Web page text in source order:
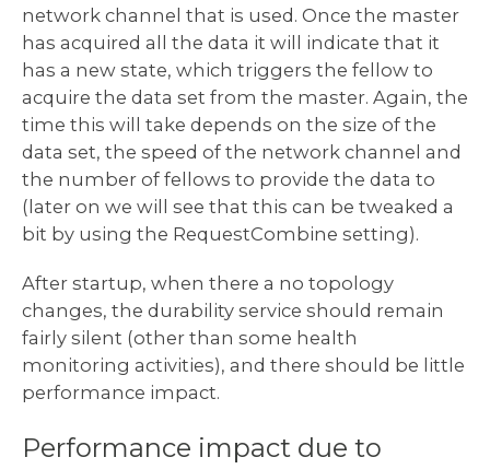
network channel that is used. Once the master
has acquired all the data it will indicate that it
has a new state, which triggers the fellow to
acquire the data set from the master. Again, the
time this will take depends on the size of the
data set, the speed of the network channel and
the number of fellows to provide the data to
(later on we will see that this can be tweaked a
bit by using the RequestCombine setting).
After startup, when there a no topology
changes, the durability service should remain
fairly silent (other than some health
monitoring activities), and there should be little
performance impact.
Performance impact due to